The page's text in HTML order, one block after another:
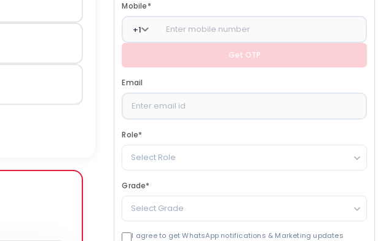
Mobile*
+1
Get OTP
Email
Role*
Select Role
Grade*
Select Grade
I agree to get WhatsApp notifications & Marketing updates